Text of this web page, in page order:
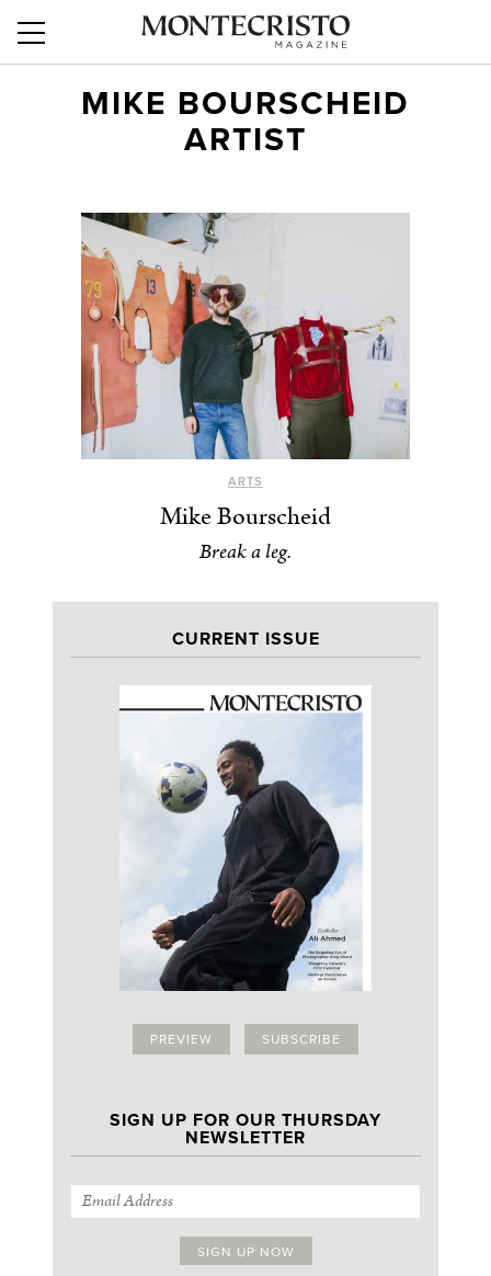
MIKE BOURSCHEID
ARTIST
ARTS
Mike Bourscheid
Break a leg.
CURRENT ISSUE
PREVIEW SUBSCRIBE
SIGN UP FOR OUR THURSDAY
NEWSLETTER